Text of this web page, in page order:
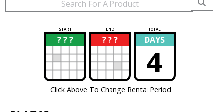
START END TOTAL
? ? ?
? ? ? ?
? DAYS
4
Click Above To Change Rental Period